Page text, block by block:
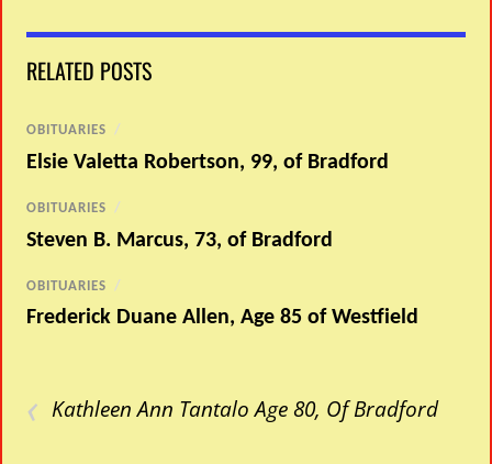
RELATED POSTS
OBITUARIES /
Elsie Valetta Robertson, 99, of Bradford
OBITUARIES /
Steven B. Marcus, 73, of Bradford
OBITUARIES /
Frederick Duane Allen, Age 85 of Westfield
‹ Kathleen Ann Tantalo Age 80, Of Bradford